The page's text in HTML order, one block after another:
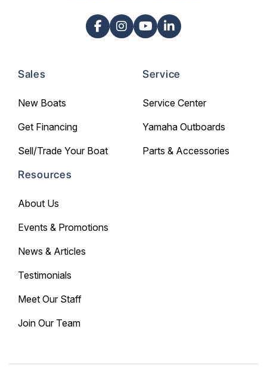
Sales
New Boats
Get Financing
Sell/Trade Your Boat
Service
Service Center
Yamaha Outboards
Parts & Accessories
Resources
About Us
Events & Promotions
News & Articles
Testimonials
Meet Our Staff
Join Our Team